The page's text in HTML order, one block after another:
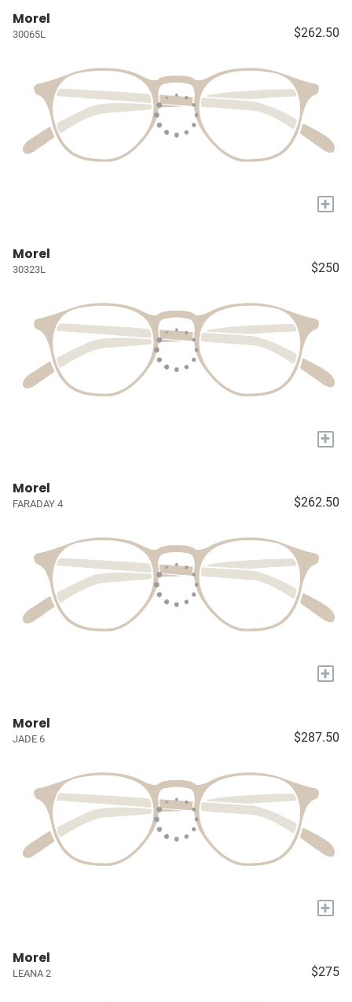
Morel
30065L $262.50
+
Morel
30323L $250
+
Morel
FARADAY 4 $262.50
+
Morel
JADE 6 $287.50
+
Morel
LEANA 2 $275